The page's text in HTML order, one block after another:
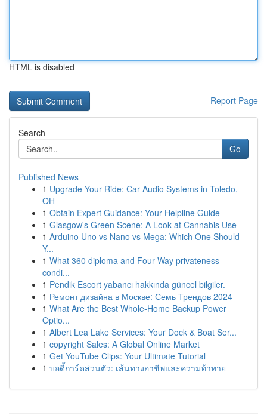
HTML is disabled
Report Page
Search
Go
Published News
1 Upgrade Your Ride: Car Audio Systems in Toledo,
OH
1 Obtain Expert Guidance: Your Helpline Guide
1 Glasgow's Green Scene: A Look at Cannabis Use
1 Arduino Uno vs Nano vs Mega: Which One Should
Y...
1 What 360 diploma and Four Way privateness
condi...
1 Pendik Escort yabancı hakkında güncel bilgiler.
1 Ремонт дизайна в Москве: Семь Трендов 2024
1 What Are the Best Whole-Home Backup Power
Optio...
1 Albert Lea Lake Services: Your Dock & Boat Ser...
1 copyright Sales: A Global Online Market
1 Get YouTube Clips: Your Ultimate Tutorial
1 บอดี้การ์ดส่วนตัว: เส้นทางอาชีพและความท้าทาย